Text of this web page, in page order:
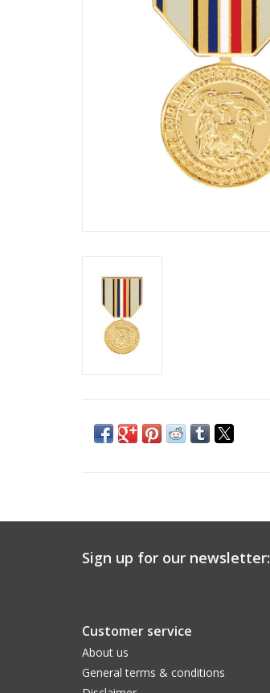
Sign up for our newsletter:
Customer service
About us
General terms & conditions